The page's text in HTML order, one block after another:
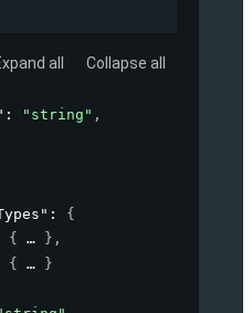
all Collapse all
: "string" ,
: {
{ } ,
{
}